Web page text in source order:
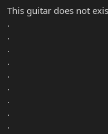
This guitar does not
.
.
.
.
.
.
.
.
.